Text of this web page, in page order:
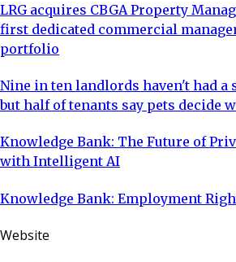
LRG acquires CBGA Property
first dedicated commercial
portfolio
Nine in ten landlords haven't had a
but half of tenants say pets decide
Knowledge Bank: The Future of
with Intelligent AI
Knowledge Bank: Employment
Website